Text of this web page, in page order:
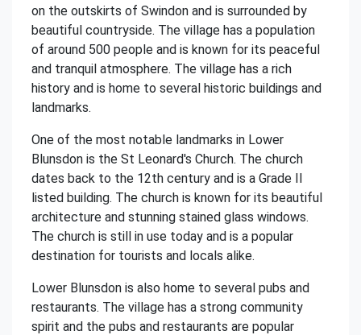
on the outskirts of Swindon and is surrounded by
beautiful countryside. The village has a population
of around 500 people and is known for its peaceful
and tranquil atmosphere. The village has a rich
history and is home to several historic buildings and
landmarks.
One of the most notable landmarks in Lower
Blunsdon is the St Leonard's Church. The church
dates back to the 12th century and is a Grade II
listed building. The church is known for its beautiful
architecture and stunning stained glass windows.
The church is still in use today and is a popular
destination for tourists and locals alike.
Lower Blunsdon is also home to several pubs and
restaurants. The village has a strong community
spirit and the pubs and restaurants are popular